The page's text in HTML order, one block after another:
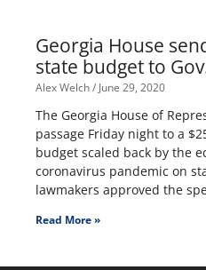
Georgia House
state budget to
Alex Welch June 29, 2020
The Georgia House of
passage Friday night to a
budget scaled back by the
coronavirus pandemic on
lawmakers approved the
Read More »